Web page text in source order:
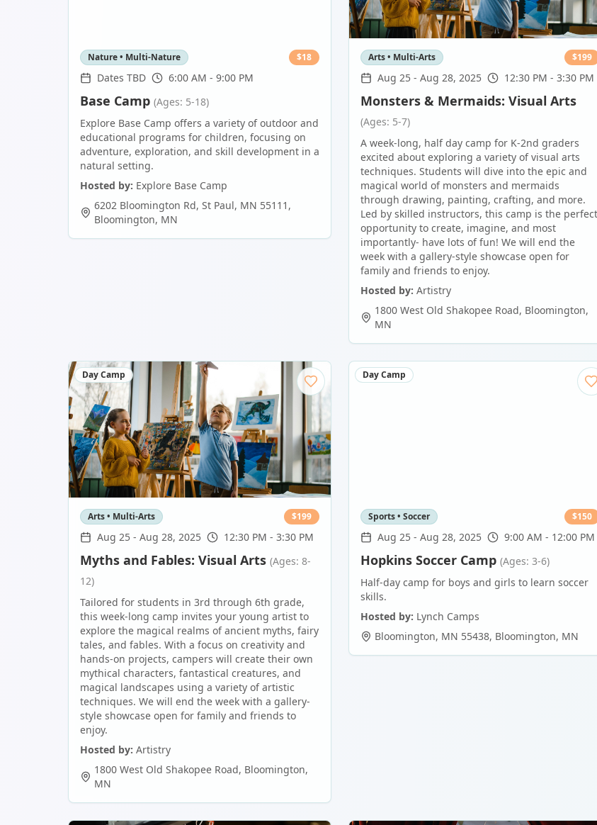
Nature • Multi-Nature $18
Dates TBD 6:00 AM - 9:00 PM
Base Camp (Ages: 5-18)
Explore Base Camp offers a variety of outdoor and
educational programs for children, focusing on
adventure, exploration, and skill development in a
natural setting.
Hosted by: Explore Base Camp
6202 Bloomington Rd, St Paul, MN 55111 ,
Bloomington, MN
Arts • Multi-Arts $199
Aug 25 - Aug 28, 2025 12:30 PM - 3:30 PM
Monsters & Mermaids: Visual Arts
(Ages: 5-7)
A week-long, half day camp for K-2nd graders
excited about exploring a variety of visual arts
techniques. Students will dive into the epic and
magical world of monsters and mermaids
through drawing, painting, crafting, and more.
Led by skilled instructors, this camp is the perfect
opportunity to create, imagine, and most
importantly- have lots of fun! We will end the
week with a gallery-style showcase open for
family and friends to enjoy.
Hosted by: Artistry
1800 West Old Shakopee Road, Bloomington,
MN
Day Camp
Arts • Multi-Arts $199
Aug 25 - Aug 28, 2025 12:30 PM - 3:30 PM
Myths and Fables: Visual Arts (Ages: 8-
12)
Tailored for students in 3rd through 6th grade,
this week-long camp invites your young artist to
explore the magical realms of ancient myths, fairy
tales, and fables. With a focus on creativity and
hands-on projects, campers will create their own
mythical characters, fantastical creatures, and
magical landscapes using a variety of artistic
techniques. We will end the week with a gallery-
style showcase open for family and friends to
enjoy.
Hosted by: Artistry
1800 West Old Shakopee Road, Bloomington,
MN
Day Camp
Sports • Soccer $150
Aug 25 - Aug 28, 2025 9:00 AM - 12:00 PM
Hopkins Soccer Camp (Ages: 3-6)
Half-day camp for boys and girls to learn soccer
skills.
Hosted by: Lynch Camps
Bloomington, MN 55438, Bloomington, MN